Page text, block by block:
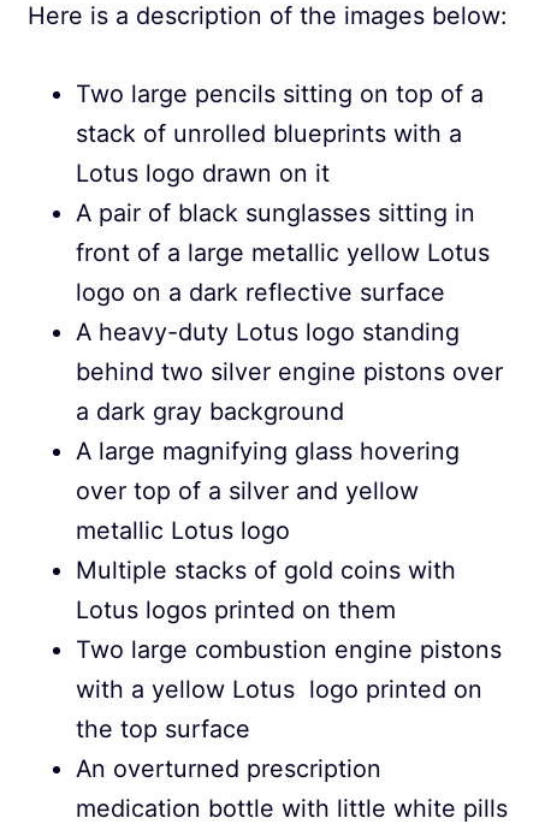
Here is a description of the images below:
Two large pencils sitting on top of a
stack of unrolled blueprints with a
Lotus logo drawn on it
A pair of black sunglasses sitting in
front of a large metallic yellow Lotus
logo on a dark reflective surface
A heavy-duty Lotus logo standing
behind two silver engine pistons over
a dark gray background
A large magnifying glass hovering
over top of a silver and yellow
metallic Lotus logo
Multiple stacks of gold coins with
Lotus logos printed on them
Two large combustion engine pistons
with a yellow Lotus logo printed on
the top surface
An overturned prescription
medication bottle with little white pills